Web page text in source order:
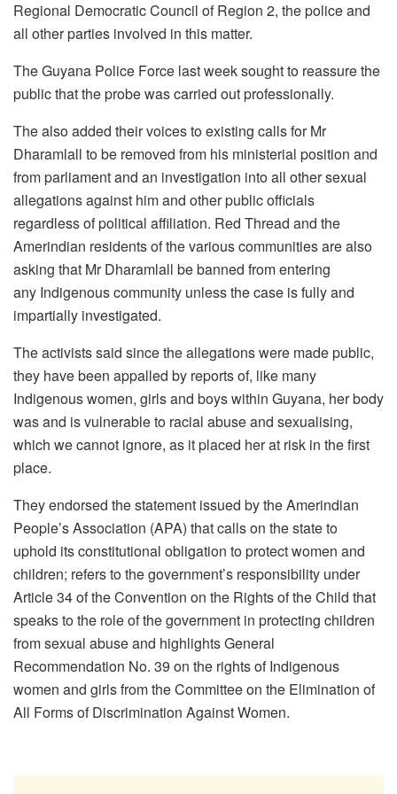
Regional Democratic Council of Region 2, the police and
all other parties involved in this matter.
The Guyana Police Force last week sought to reassure the
public that the probe was carried out professionally.
The also added their voices to existing calls for Mr
Dharamlall to be removed from his ministerial position and
from parliament and an investigation into all other sexual
allegations against him and other public officials
regardless of political affiliation. Red Thread and the
Amerindian residents of the various communities are also
asking that Mr Dharamlall be banned from entering
any Indigenous community unless the case is fully and
impartially investigated.
The activists said since the allegations were made public,
they have been appalled by reports of, like many
Indigenous women, girls and boys within Guyana, her body
was and is vulnerable to racial abuse and sexualising,
which we cannot ignore, as it placed her at risk in the first
place.
They endorsed the statement issued by the Amerindian
People’s Association (APA) that calls on the state to
uphold its constitutional obligation to protect women and
children; refers to the government’s responsibility under
Article 34 of the Convention on the Rights of the Child that
speaks to the role of the government in protecting children
from sexual abuse and highlights General
Recommendation No. 39 on the rights of Indigenous
women and girls from the Committee on the Elimination of
All Forms of Discrimination Against Women.